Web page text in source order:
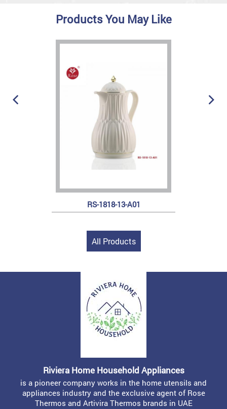
Products You May Like
RS-1818-13-A01
All Products
Riviera Home Household Appliances
is a pioneer company works in the home utensils and
appliances industry and the exclusive agent of Rose
Thermos and Artivira Thermos brands in UAE